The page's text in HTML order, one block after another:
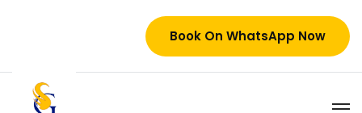
Book On WhatsApp Now